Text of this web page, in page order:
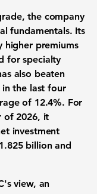
the company
fundamentals. Its
higher premiums
for specialty
also beaten
in the last four
of 12.4%. For
of 2026, it
investment
billion and
view, an